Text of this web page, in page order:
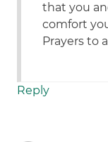
that you
comfort
Prayers to
Reply